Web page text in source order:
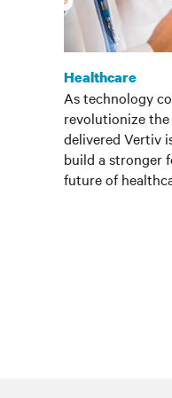
Healthcare
As technology
revolutionize
delivered Vertiv
build a stronger
future of